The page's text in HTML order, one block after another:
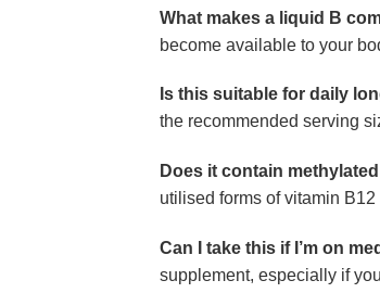
What makes a liquid B
become available to your
Is this suitable for daily
the recommended serving
Does it contain
utilised forms of vitamin
Can I take this if I’m on
supplement, especially if